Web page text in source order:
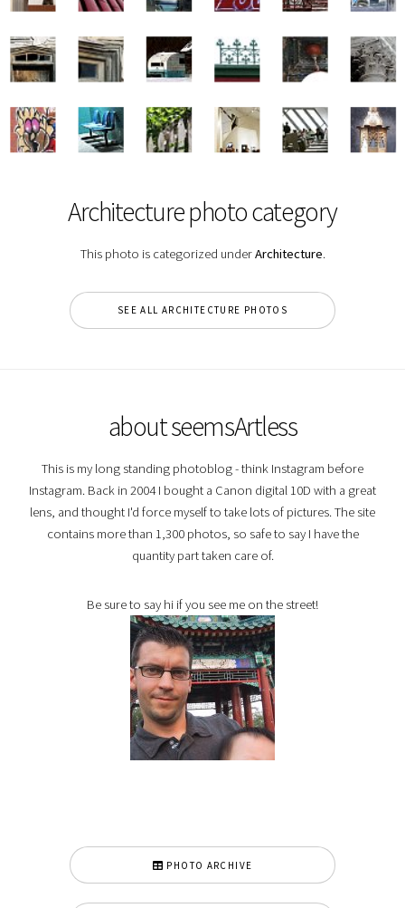
Architecture photo category
This photo is categorized underArchitecture.
SEE ALL ARCHITECTURE PHOTOS
about seemsArtless
This is my long standing photoblog - think Instagram before
Instagram. Back in 2004 I bought a Canon digital 10D with a great
lens, and thought I'd force myself to take lots of pictures. The site
contains more than 1,300 photos, so safe to say I have the
quantity part taken care of.
Be sure to say hi if you see me on the street!
PHOTO ARCHIVE